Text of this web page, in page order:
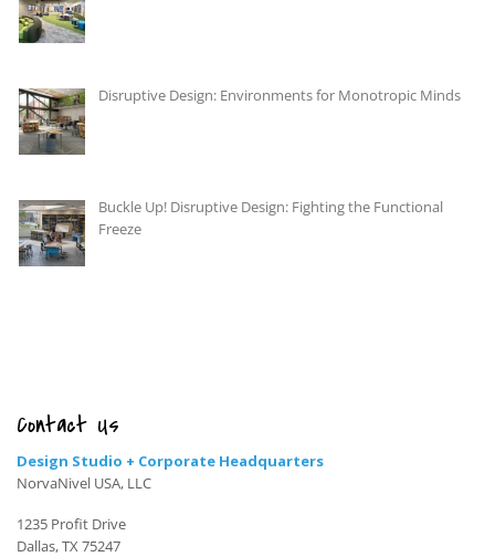
Disruptive Design: Environments for Monotropic Minds
Buckle Up! Disruptive Design: Fighting the Functional
Freeze
Contact Us
Design Studio + Corporate Headquarters
NorvaNivel USA, LLC
1235 Profit Drive
Dallas, TX 75247